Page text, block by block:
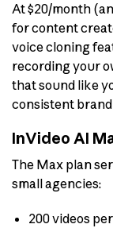
At $20/month
for content
voice cloning
recording your
that sound like
consistent
InVideo AI
The Max plan
small agencies:
200 videos